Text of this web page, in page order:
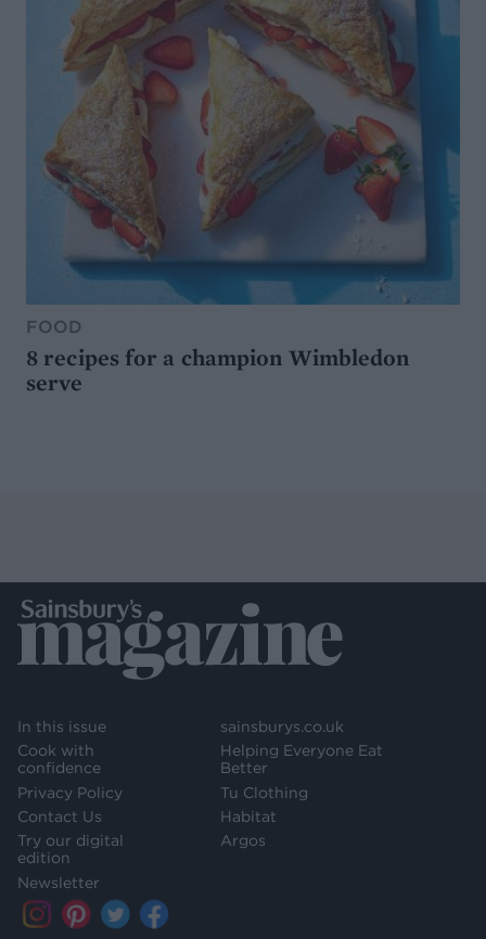
FOOD
8 recipes for a champion Wimbledon
serve
In this issue
Cook with
confidence
Privacy Policy
Contact Us
Try our digital
edition
Newsletter
sainsburys.co.uk
Helping Everyone Eat
Better
Tu Clothing
Habitat
Argos